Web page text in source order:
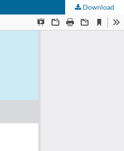
Download